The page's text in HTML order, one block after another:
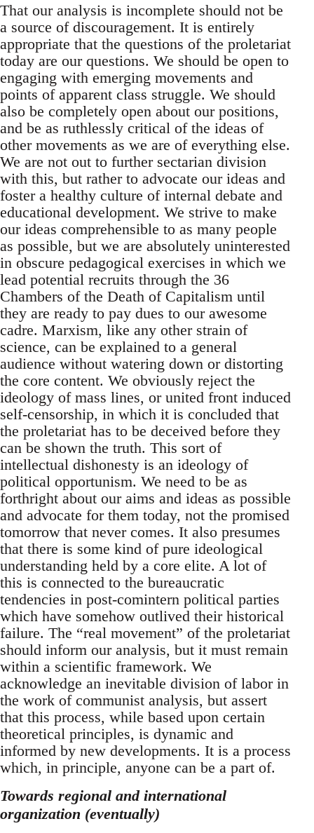
That our analysis is incomplete should not be
a source of discouragement. It is entirely
appropriate that the questions of the proletariat
today are our questions. We should be open to
engaging with emerging movements and
points of apparent class struggle. We should
also be completely open about our positions,
and be as ruthlessly critical of the ideas of
other movements as we are of everything else.
We are not out to further sectarian division
with this, but rather to advocate our ideas and
foster a healthy culture of internal debate and
educational development. We strive to make
our ideas comprehensible to as many people
as possible, but we are absolutely uninterested
in obscure pedagogical exercises in which we
lead potential recruits through the 36
Chambers of the Death of Capitalism until
they are ready to pay dues to our awesome
cadre. Marxism, like any other strain of
science, can be explained to a general
audience without watering down or distorting
the core content. We obviously reject the
ideology of mass lines, or united front induced
self-censorship, in which it is concluded that
the proletariat has to be deceived before they
can be shown the truth. This sort of
intellectual dishonesty is an ideology of
political opportunism. We need to be as
forthright about our aims and ideas as possible
and advocate for them today, not the promised
tomorrow that never comes. It also presumes
that there is some kind of pure ideological
understanding held by a core elite. A lot of
this is connected to the bureaucratic
tendencies in post-comintern political parties
which have somehow outlived their historical
failure. The “real movement” of the proletariat
should inform our analysis, but it must remain
within a scientific framework. We
acknowledge an inevitable division of labor in
the work of communist analysis, but assert
that this process, while based upon certain
theoretical principles, is dynamic and
informed by new developments. It is a process
which, in principle, anyone can be a part of.
Towards regional and international
organization (eventually)